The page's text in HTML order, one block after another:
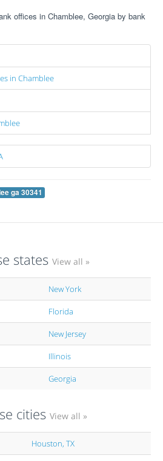
offices in Chamblee, Georgia by bank
in Chamblee
ga 30341
states View all »
New York
Florida
New Jersey
Illinois
Georgia
cities View all »
Houston, TX